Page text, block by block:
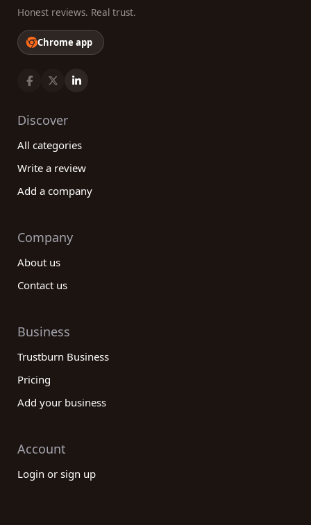
Honest reviews. Real trust.
Chrome app
Discover
All categories
Write a review
Add a company
Company
About us
Contact us
Business
Trustburn Business
Pricing
Add your business
Account
Login or sign up